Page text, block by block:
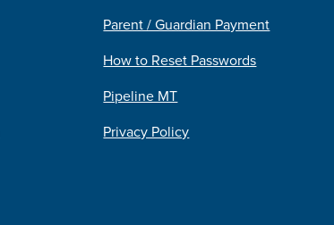
Parent / Guardian Payment
How to Reset Passwords
Pipeline MT
Privacy Policy